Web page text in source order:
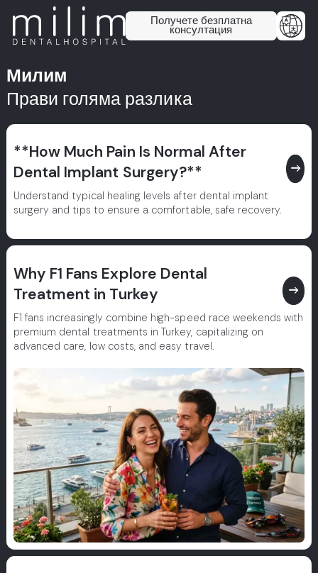
Получете безплатна
консултация
Милим
Прави голяма разлика
**How Much Pain Is Normal After
Dental Implant Surgery?**
east
Understand typical healing levels after dental implant
surgery and tips to ensure a comfortable, safe recovery.
Why F1 Fans Explore Dental
Treatment in Turkey
east
F1 fans increasingly combine high-speed race weekends with
premium dental treatments in Turkey, capitalizing on
advanced care, low costs, and easy travel.